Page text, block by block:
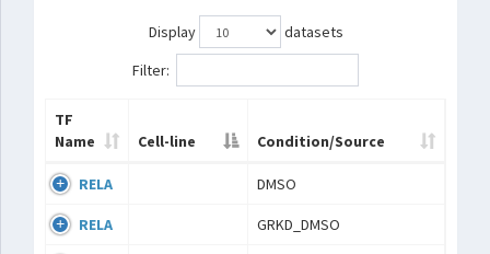
Display
datasets
Filter:
TF
Name
Cell-line Condition/Source
RELA DMSO
RELA GRKD_DMSO